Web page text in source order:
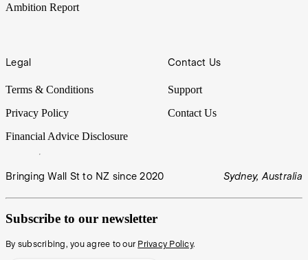
Ambition Report
Legal
Terms & Conditions
Privacy Policy
Financial Advice Disclosure
Contact Us
Support
Contact Us
Bringing Wall St to NZ since 2020 Sydney, Australia
Subscribe to our newsletter
By subscribing, you agree to our Privacy Policy.